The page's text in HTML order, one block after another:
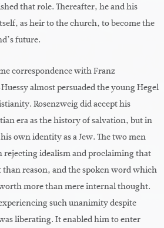
that role. Thereafter, he and his
as heir to the church, to become the
future.
correspondence with Franz
almost persuaded the young Hegel
Rosenzweig did accept his
era as the history of salvation, but in
own identity as a Jew. The two men
idealism and proclaiming that
reason, and the spoken word which
more than mere internal thought.
such unanimity despite
liberating. It enabled him to enter